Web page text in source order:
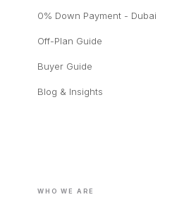
0% Down Payment - Dubai
Off-Plan Guide
Buyer Guide
Blog & Insights
WHO WE ARE